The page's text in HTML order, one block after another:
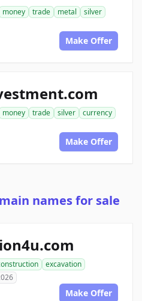
money trade metal
silver
Make Offer
money trade silver
currency
Make Offer
names for sale
excavation
Make Offer